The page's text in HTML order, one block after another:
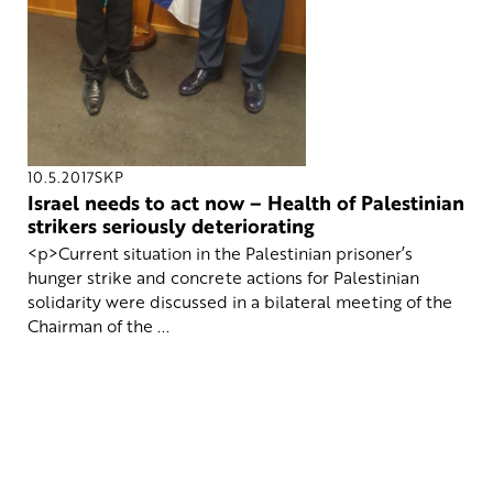
10.5.2017SKP
Israel needs to act now – Health of Palestinian
strikers seriously deteriorating
<p>Current situation in the Palestinian prisoner’s
hunger strike and concrete actions for Palestinian
solidarity were discussed in a bilateral meeting of the
Chairman of the ...